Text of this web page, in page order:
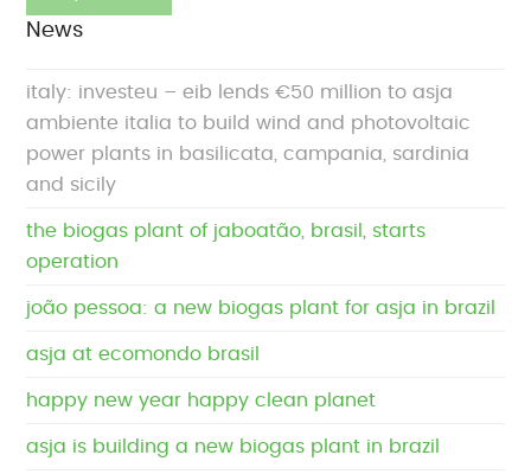
News
italy: investeu – eib lends €50 million to asja
ambiente italia to build wind and photovoltaic
power plants in basilicata, campania, sardinia
and sicily
the biogas plant of jaboatão, brasil, starts
operation
joão pessoa: a new biogas plant for asja in brazil
asja at ecomondo brasil
happy new year happy clean planet
asja is building a new biogas plant in brazil